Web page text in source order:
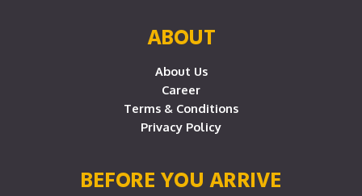
ABOUT
About Us
Career
Terms & Conditions
Privacy Policy
BEFORE YOU ARRIVE